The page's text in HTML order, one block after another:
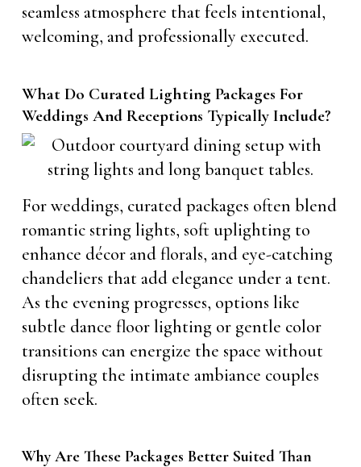
seamless atmosphere that feels intentional,
welcoming, and professionally executed.
What Do Curated Lighting Packages For
Weddings And Receptions Typically Include?
For weddings, curated packages often blend
romantic string lights, soft uplighting to
enhance décor and florals, and eye-catching
chandeliers that add elegance under a tent.
As the evening progresses, options like
subtle dance floor lighting or gentle color
transitions can energize the space without
disrupting the intimate ambiance couples
often seek.
Why Are These Packages Better Suited Than